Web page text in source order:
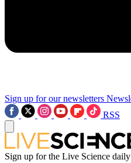
Sign up for our newsletters
RSS
Sign up for the Live Science